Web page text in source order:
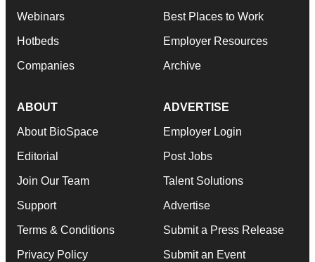
Webinars
Hotbeds
Companies
Best Places to Work
Employer Resources
Archive
ABOUT
About BioSpace
Editorial
Join Our Team
Support
Terms & Conditions
Privacy Policy
ADVERTISE
Employer Login
Post Jobs
Talent Solutions
Advertise
Submit a Press Release
Submit an Event